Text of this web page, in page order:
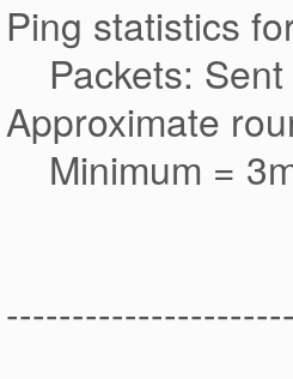
Ping statistics
Packets: Sent
Approximate
Minimum =